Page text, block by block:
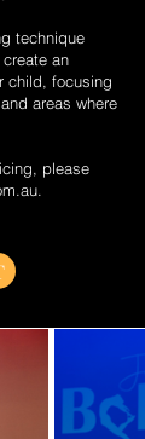
technique
an
child, focusing
areas where
please
.